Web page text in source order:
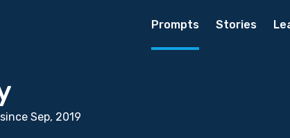
Prompts Stories
Sep, 2019